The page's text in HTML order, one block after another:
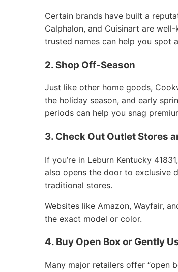
Certain brands have built a
Calphalon, and Cuisinart are
trusted names can help you spot
2. Shop Off-Season
Just like other home goods,
the holiday season, and early
periods can help you snag
3. Check Out Outlet Stores
If you’re in Leburn Kentucky
also opens the door to exclusive
traditional stores.
Websites like Amazon, Wayfair,
the exact model or color.
4. Buy Open Box or Gently
Many major retailers offer “open